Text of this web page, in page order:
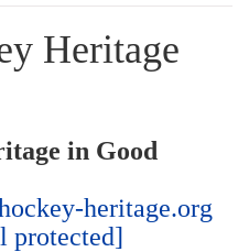
Heritage
in Good
heritage.org
protected]